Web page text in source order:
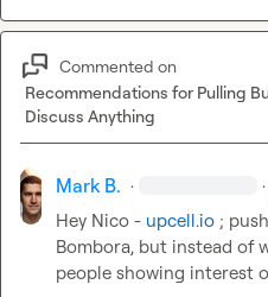
Commented on
Recommendations for Pulling
Discuss Anything
Mark B. · ·
Hey Nico - upcell.io ;
Bombora, but instead of
people showing interest